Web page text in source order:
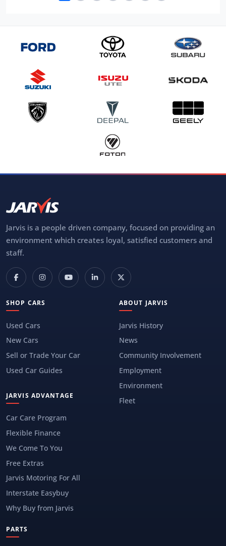
Jarvis is a people driven company, focused on providing an
environment which creates loyal, satisfied customers and
staff.
SHOP CARS
Used Cars
New Cars
Sell or Trade Your Car
Used Car Guides
JARVIS ADVANTAGE
Car Care Program
Flexible Finance
We Come To You
Free Extras
Jarvis Motoring For All
Interstate Easybuy
Why Buy from Jarvis
ABOUT JARVIS
Jarvis History
News
Community Involvement
Employment
Environment
Fleet
PARTS